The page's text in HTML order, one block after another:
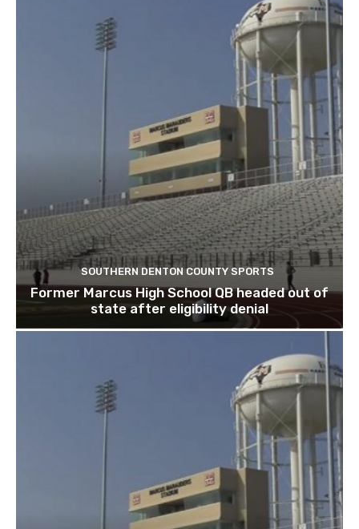
SOUTHERN DENTON COUNTY SPORTS
Former Marcus High School QB headed out of
state after eligibility denial